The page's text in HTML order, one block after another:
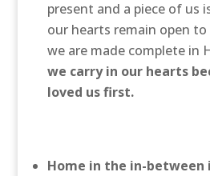
present and a piece of us
our hearts remain open
we are made complete in
we carry in our hearts
loved us first.
Home in the in-between